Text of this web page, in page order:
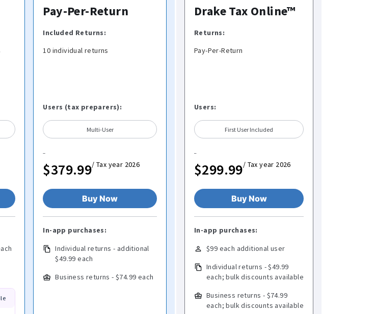
Pay-Per-Return
Included Returns:
10 individual returns
Users (tax preparers):
Multi-User
$379.99/ Tax year 2026
Buy Now
In-app purchases:
Individual returns - additional
$49.99 each
Business returns - $74.99 each
Drake Tax Online™
Returns:
Pay-Per-Return
Users:
First User Included
$299.99/ Tax year 2026
Buy Now
In-app purchases:
$99 each additional user
Individual returns - $49.99
each; bulk discounts available
Business returns - $74.99
each; bulk discounts available